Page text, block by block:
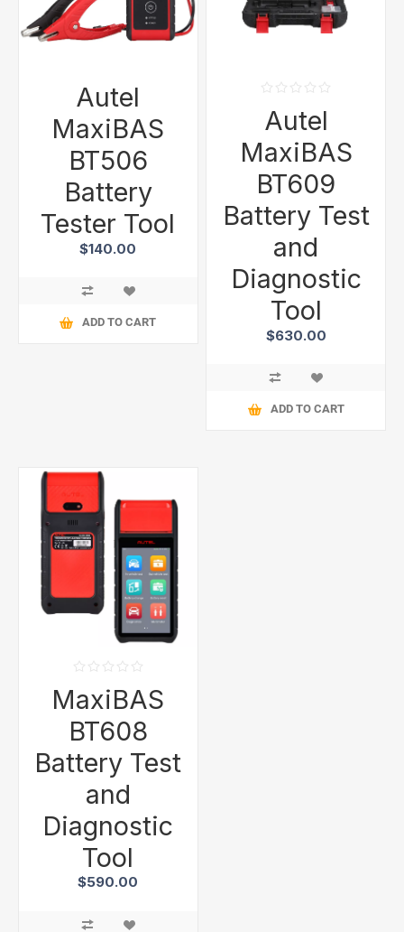
Autel
MaxiBAS
BT506
Battery
Tester Tool
$140.00
ADD TO CART
Autel
MaxiBAS
BT609
Battery Test
and
Diagnostic
Tool
$630.00
ADD TO CART
MaxiBAS
BT608
Battery Test
and
Diagnostic
Tool
$590.00